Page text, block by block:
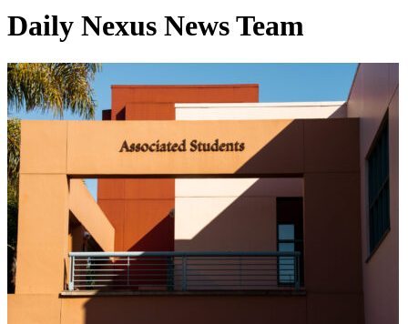
Daily Nexus News Team